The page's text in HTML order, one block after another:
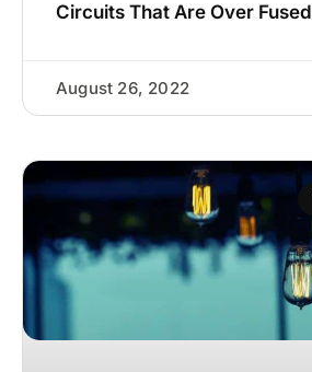
Circuits That Are Over Fused
August 26, 2022